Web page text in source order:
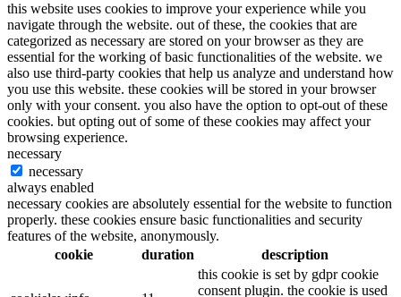
this website uses cookies to improve your experience while you
navigate through the website. out of these, the cookies that are
categorized as necessary are stored on your browser as they are
essential for the working of basic functionalities of the website. we
also use third-party cookies that help us analyze and understand how
you use this website. these cookies will be stored in your browser
only with your consent. you also have the option to opt-out of these
cookies. but opting out of some of these cookies may affect your
browsing experience.
necessary
necessary
always enabled
necessary cookies are absolutely essential for the website to function
properly. these cookies ensure basic functionalities and security
features of the website, anonymously.
cookie
duration description
this cookie is set by gdpr cookie
consent plugin. the cookie is used